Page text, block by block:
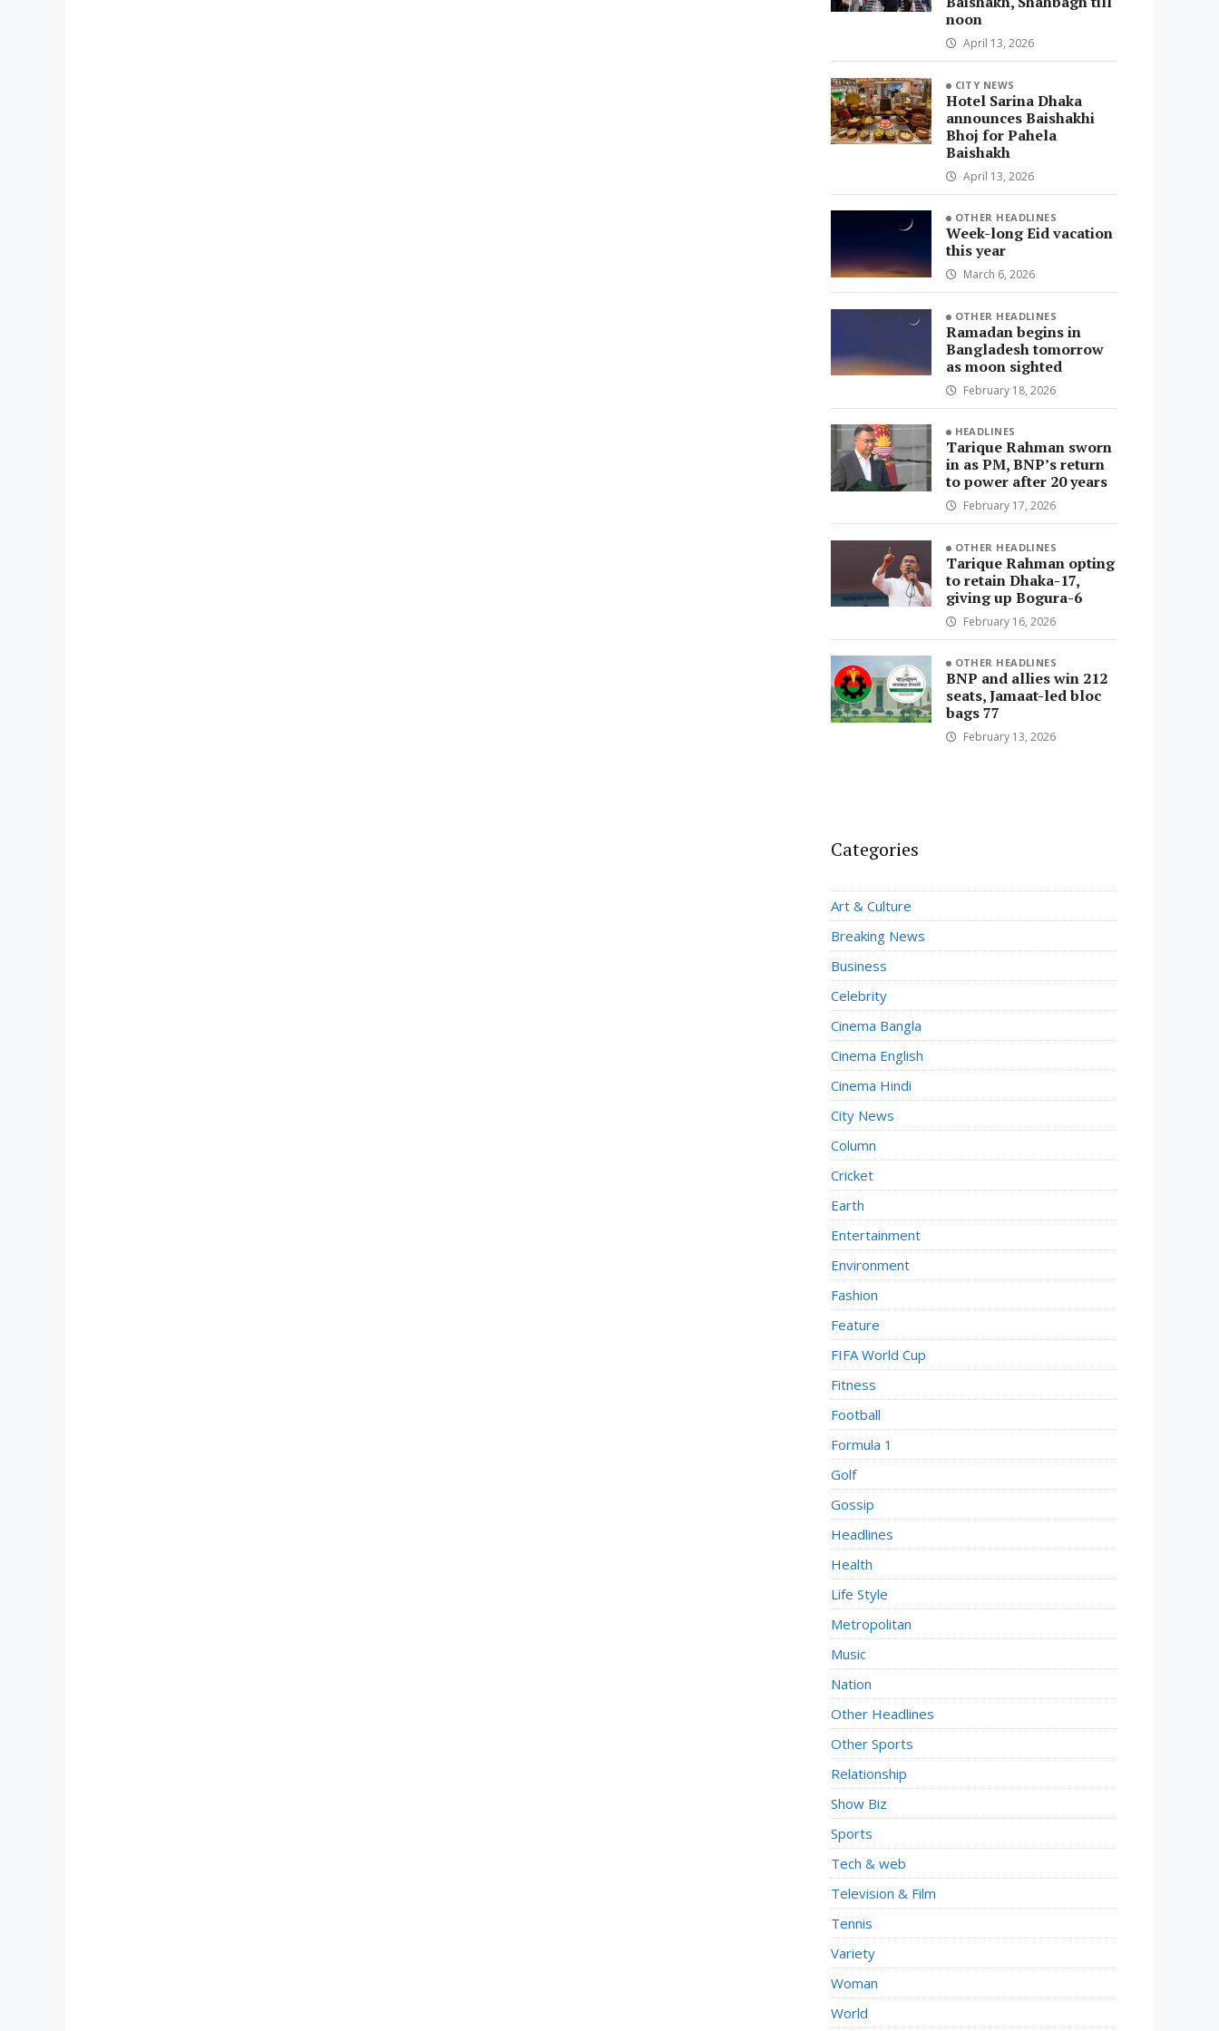
noon
April 13, 2026
CITY NEWS
Hotel Sarina Dhaka
announces Baishakhi
Bhoj for Pahela
Baishakh
April 13, 2026
OTHER HEADLINES
Week-long Eid vacation
this year
March 6, 2026
OTHER HEADLINES
Ramadan begins in
Bangladesh tomorrow
as moon sighted
February 18, 2026
HEADLINES
Tarique Rahman sworn
in as PM, BNP’s return
to power after 20 years
February 17, 2026
OTHER HEADLINES
Tarique Rahman opting
to retain Dhaka-17,
giving up Bogura-6
February 16, 2026
OTHER HEADLINES
BNP and allies win 212
seats, Jamaat-led bloc
bags 77
February 13, 2026
Categories
Art & Culture
Breaking News
Business
Celebrity
Cinema Bangla
Cinema English
Cinema Hindi
City News
Column
Cricket
Earth
Entertainment
Environment
Fashion
Feature
FIFA World Cup
Fitness
Football
Formula 1
Golf
Gossip
Headlines
Health
Life Style
Metropolitan
Music
Nation
Other Headlines
Other Sports
Relationship
Show Biz
Sports
Tech & web
Television & Film
Tennis
Variety
Woman
World